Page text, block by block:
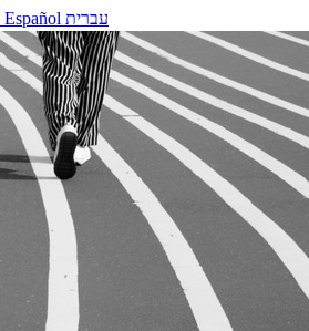
Español עברית